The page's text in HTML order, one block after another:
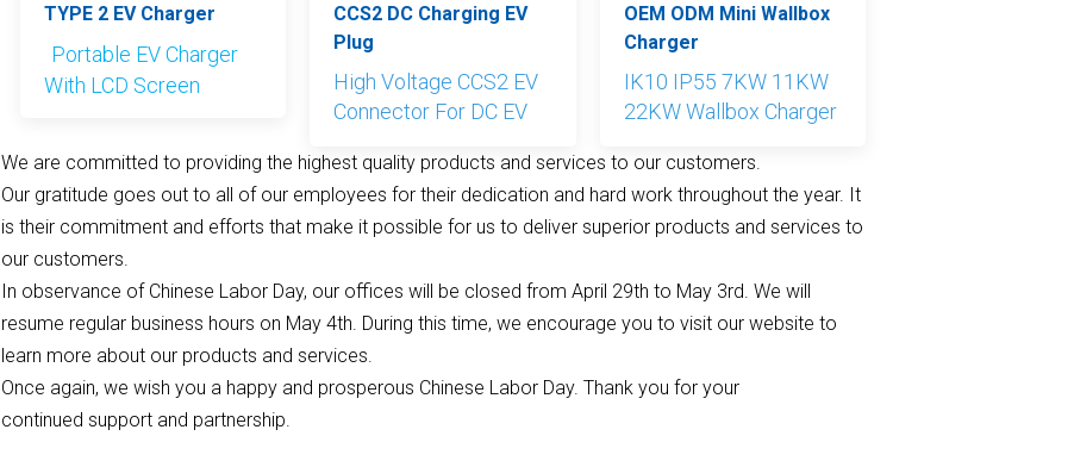
TYPE 2 EV Charger
Portable EV Charger
With LCD Screen
CCS2 DC Charging EV
Plug
High Voltage CCS2 EV
Connector For DC EV
OEM ODM Mini Wallbox
Charger
IK10 IP55 7KW 11KW
22KW Wallbox Charger
We are committed to providing the highest quality products and services to our customers.
Our gratitude goes out to all of our employees for their dedication and hard work throughout the year. It
is their commitment and efforts that make it possible for us to deliver superior products and services to
our customers.
In observance of Chinese Labor Day, our offices will be closed from April 29th to May 3rd. We will
resume regular business hours on May 4th. During this time, we encourage you to visit our website to
learn more about our products and services.
Once again, we wish you a happy and prosperous Chinese Labor Day. Thank you for your
continued support and partnership.